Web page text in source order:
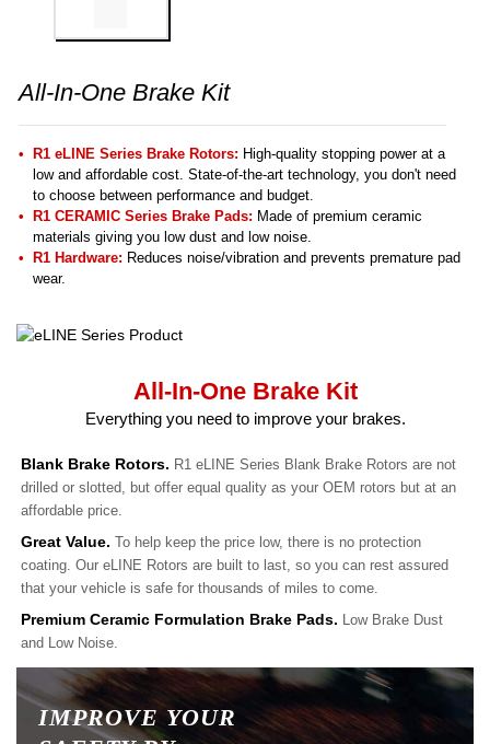
All-In-One Brake Kit
R1 eLINE Series Brake Rotors: High-quality stopping power at a
low and affordable cost. State-of-the-art technology, you don't need
to choose between performance and budget.
R1 CERAMIC Series Brake Pads: Made of premium ceramic
materials giving you low dust and low noise.
R1 Hardware: Reduces noise/vibration and prevents premature pad
wear.
All-In-One Brake Kit
Everything you need to improve your brakes.
Blank Brake Rotors. R1 eLINE Series Blank Brake Rotors are not
drilled or slotted, but offer equal quality as your OEM rotors but at an
affordable price.
Great Value. To help keep the price low, there is no protection
coating. Our eLINE Rotors are built to last, so you can rest assured
that your vehicle is safe for thousands of miles to come.
Premium Ceramic Formulation Brake Pads. Low Brake Dust
and Low Noise.
IMPROVE YOUR